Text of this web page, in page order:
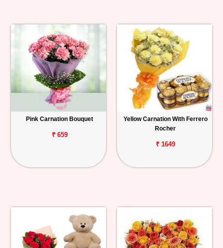
Pink Carnation Bouquet
₹ 659
Yellow Carnation With Ferrero
Rocher
₹ 1649